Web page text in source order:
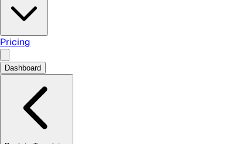
Pricing
Dashboard